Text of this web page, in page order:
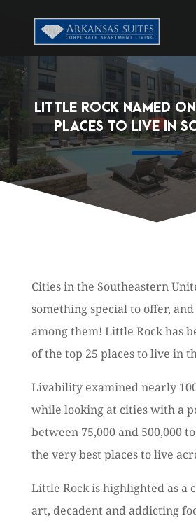
LITTLE ROCK NAMED
PLACES TO LIVE IN
Cities in the Southeastern
something special to offer,
among them! Little Rock has
of the top 25 places to live in
Livability examined nearly
while looking at cities with a
between 75,000 and 500,000
the very best places to live
Little Rock is highlighted as a
art, decadent and addicting